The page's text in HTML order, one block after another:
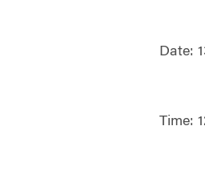
Date:
Time: